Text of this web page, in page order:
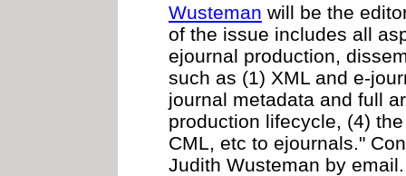
Wusteman will be the
of the issue includes all
ejournal production,
such as (1) XML and e-
journal metadata and full
production lifecycle, (4)
CML, etc to ejournals."
Judith Wusteman by email.